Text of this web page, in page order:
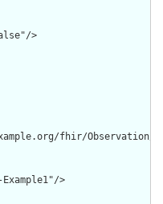
>
fhir/Observation/
>